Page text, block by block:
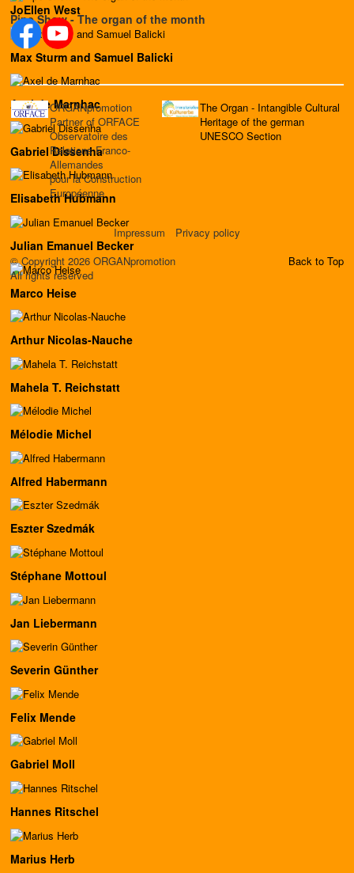
JoEllen West
Max Sturm and Samuel Balicki
Axel de Marnhac
Gabriel Dissenha
Elisabeth Hubmann
Julian Emanuel Becker
Marco Heise
Arthur Nicolas-Nauche
Mahela T. Reichstatt
Mélodie Michel
Alfred Habermann
Eszter Szedmák
Stéphane Mottoul
Jan Liebermann
Severin Günther
Felix Mende
Gabriel Moll
Hannes Ritschel
Marius Herb
Pipe Show - The organ of the month
ORGANpromotion
Partner of ORFACE
Observatoire des
Relations Franco-
Allemandes
pour la Construction
Européenne
The Organ - Intangible Cultural
Heritage of the german
UNESCO Section
Impressum
Privacy policy
© Copyright 2026 ORGANpromotion
All rights reserved
Back to Top